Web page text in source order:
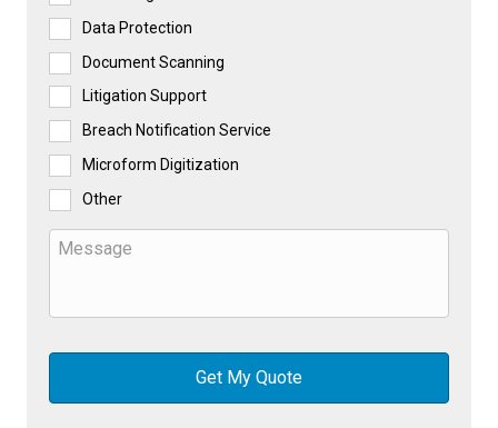
Data Protection
Document Scanning
Litigation Support
Breach Notification Service
Microform Digitization
Other